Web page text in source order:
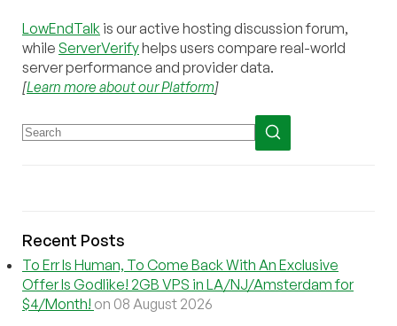
LowEndTalk is our active hosting discussion forum,
while ServerVerifyhelps users compare real-world
server performance and provider data.
[Learn more about our Platform]
Recent Posts
To Err Is Human, To Come Back With An Exclusive
Offer Is Godlike! 2GB VPS in LA/NJ/Amsterdam for
$4/Month! on 08 August 2026